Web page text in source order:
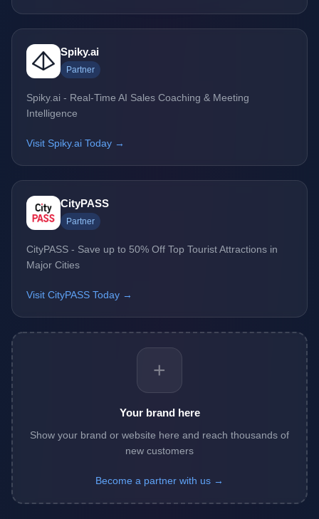
Spiky.ai
Partner
Spiky.ai - Real-Time AI Sales Coaching & Meeting
Intelligence
Visit Spiky.ai Today →
CityPASS
Partner
CityPASS - Save up to 50% Off Top Tourist Attractions in
Major Cities
Visit CityPASS Today →
+
Your brand here
Show your brand or website here and reach thousands of
new customers
Become a partner with us →